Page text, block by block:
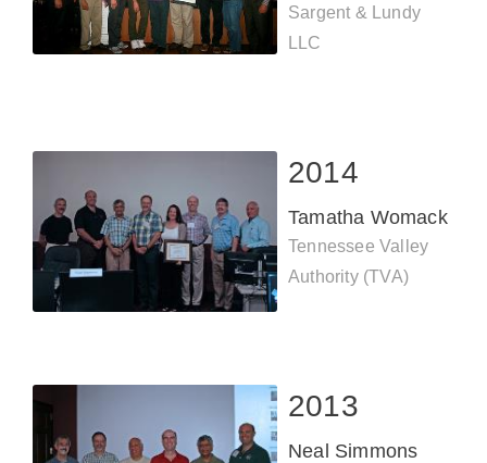
Sargent & Lundy
LLC
2014
Tamatha Womack
Tennessee Valley
Authority (TVA)
2013
Neal Simmons